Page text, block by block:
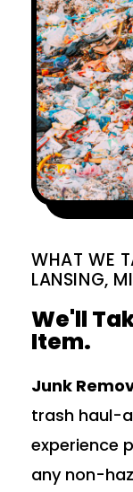
WHAT WE
LANSING, MI
We'll
Item.
Junk
trash haul-
experience
any non-